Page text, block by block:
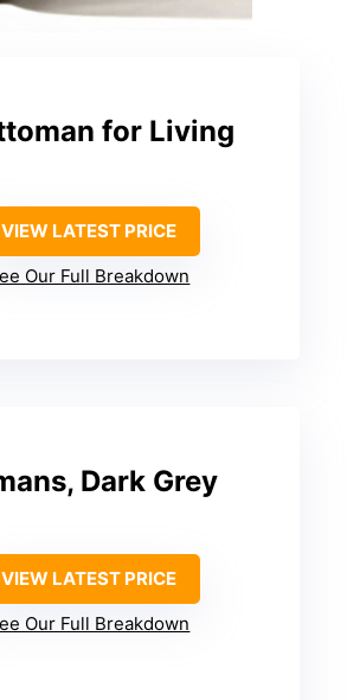
for Living
VIEW LATEST PRICE
Our Full Breakdown
Dark Grey
VIEW LATEST PRICE
Our Full Breakdown